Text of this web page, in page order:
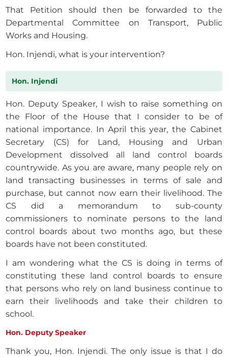
That Petition should then be forwarded to the
Departmental Committee on Transport, Public
Works and Housing.
Hon. Injendi, what is your intervention?
Hon. Injendi
Hon. Deputy Speaker, I wish to raise something on
the Floor of the House that I consider to be of
national importance. In April this year, the Cabinet
Secretary (CS) for Land, Housing and Urban
Development dissolved all land control boards
countrywide. As you are aware, many people rely on
land transacting businesses in terms of sale and
purchase, but cannot now earn their livelihood. The
CS did a memorandum to sub-county
commissioners to nominate persons to the land
control boards about two months ago, but these
boards have not been constituted.
I am wondering what the CS is doing in terms of
constituting these land control boards to ensure
that persons who rely on land business continue to
earn their livelihoods and take their children to
school.
Hon. Deputy Speaker
Thank you, Hon. Injendi. The only issue is that I do